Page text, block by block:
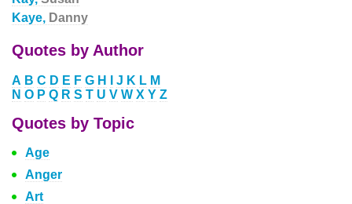
Kaye, Danny
Quotes by Author
A B C D E F G H J K L M
N O P Q R S T U V W X Y Z
Quotes by Topic
Age
Anger
Art